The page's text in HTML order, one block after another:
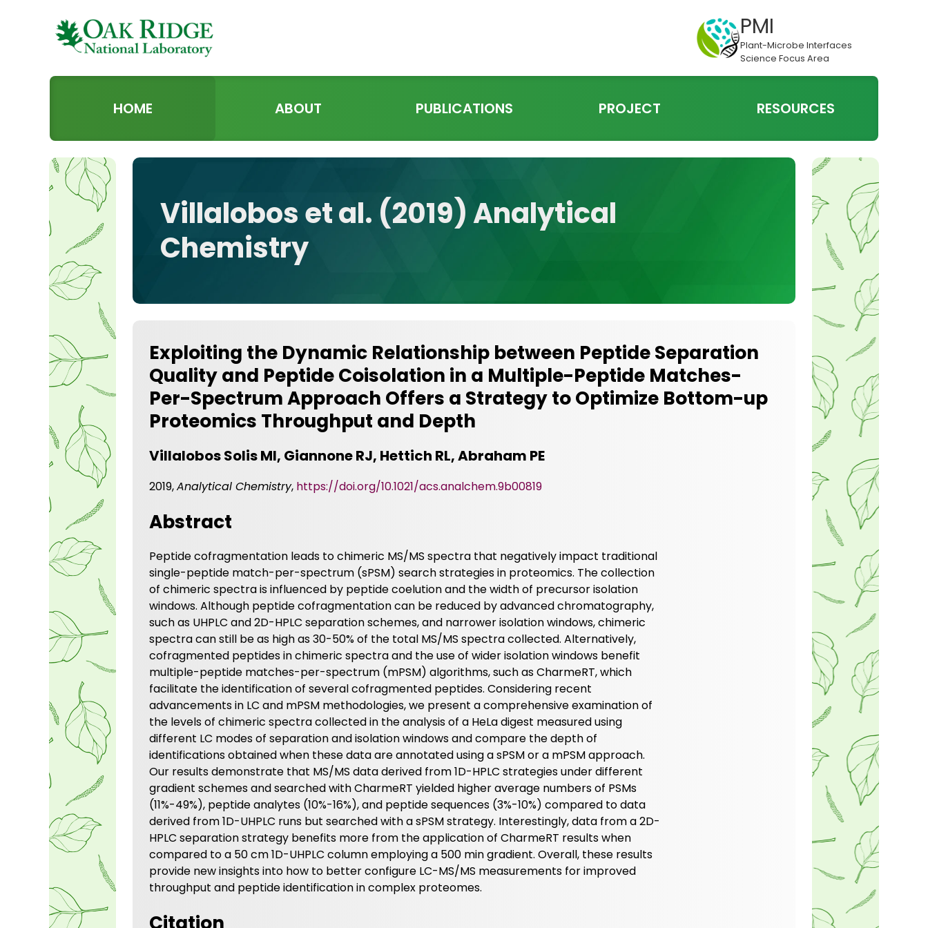
PMI
Plant-Microbe Interfaces
Science Focus Area
HOME ABOUT PUBLICATIONS PROJECT RESOURCES
Villalobos et al. (2019) Analytical
Chemistry
Exploiting the Dynamic Relationship between Peptide Separation
Quality and Peptide Coisolation in a Multiple-Peptide Matches-
Per-Spectrum Approach Offers a Strategy to Optimize Bottom-up
Proteomics Throughput and Depth
Villalobos Solis MI, Giannone RJ, Hettich RL, Abraham PE
2019,Analytical Chemistry, https://doi.org/10.1021/acs.analchem.9b00819
Abstract
Peptide cofragmentation leads to chimeric MS/MS spectra that negatively impact traditional
single-peptide match-per-spectrum (sPSM) search strategies in proteomics. The collection
of chimeric spectra is influenced by peptide coelution and the width of precursor isolation
windows. Although peptide cofragmentation can be reduced by advanced chromatography,
such as UHPLC and 2D-HPLC separation schemes, and narrower isolation windows, chimeric
spectra can still be as high as 30-50% of the total MS/MS spectra collected. Alternatively,
cofragmented peptides in chimeric spectra and the use of wider isolation windows benefit
multiple-peptide matches-per-spectrum (mPSM) algorithms, such as CharmeRT, which
facilitate the identification of several cofragmented peptides. Considering recent
advancements in LC and mPSM methodologies, we present a comprehensive examination of
the levels of chimeric spectra collected in the analysis of a HeLa digest measured using
different LC modes of separation and isolation windows and compare the depth of
identifications obtained when these data are annotated using a sPSM or a mPSM approach.
Our results demonstrate that MS/MS data derived from 1D-HPLC strategies under different
gradient schemes and searched with CharmeRT yielded higher average numbers of PSMs
(11%-49%), peptide analytes (10%-16%), and peptide sequences (3%-10%) compared to data
derived from 1D-UHPLC runs but searched with a sPSM strategy. Interestingly, data from a 2D-
HPLC separation strategy benefits more from the application of CharmeRT results when
compared to a 50 cm 1D-UHPLC column employing a 500 min gradient. Overall, these results
provide new insights into how to better configure LC-MS/MS measurements for improved
throughput and peptide identification in complex proteomes.
Citation